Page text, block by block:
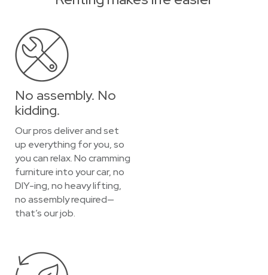
No assembly. No
kidding.
Our pros deliver and set
up everything for you, so
you can relax. No cramming
furniture into your car, no
DIY-ing, no heavy lifting,
no assembly required—
that’s our job.